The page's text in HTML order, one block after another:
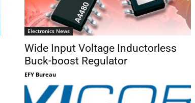
Electronics News
Wide Input Voltage Inductorless
Buck-boost Regulator
EFY Bureau